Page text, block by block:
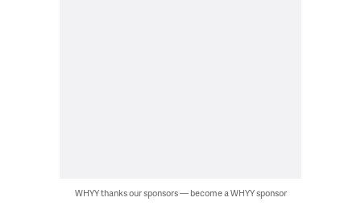
WHYY thanks our sponsors — become a WHYY sponsor